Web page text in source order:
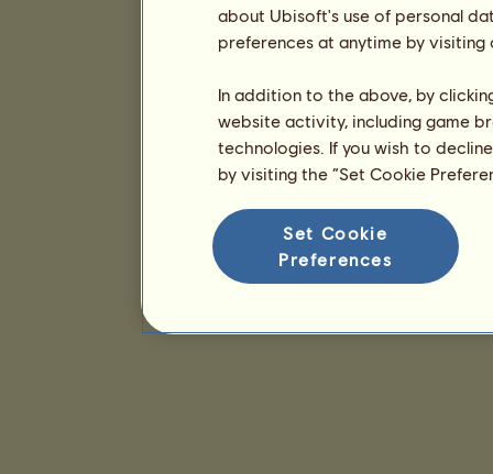
about Ubisoft's use of personal
preferences at anytime by
In addition to the above, by
website activity, including game
technologies. If you wish to
by visiting the “Set Cookie
Set Cookie
Preferences